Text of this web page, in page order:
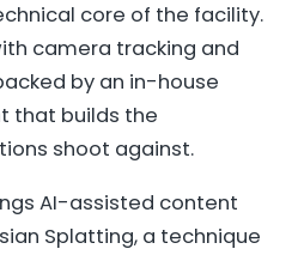
core of the facility.
camera tracking and
by an in-house
that builds the
shoot against.
AI-assisted content
Splatting, a technique